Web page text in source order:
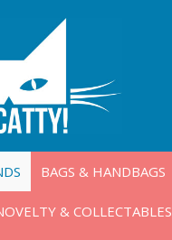
BAGS & HANDBAGS
& COLLECTABLES